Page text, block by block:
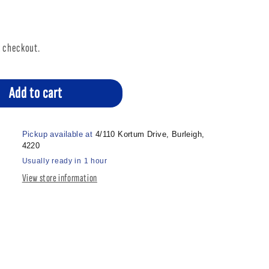
Add to cart
Pickup available at 4/110 Kortum Drive, Burleigh,
4220
Usually ready in 1 hour
View store information